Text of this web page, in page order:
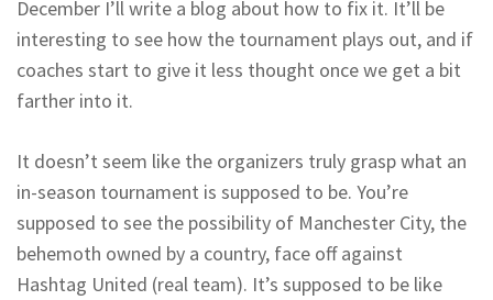
December I’ll write a blog about how to fix it. It’ll be
interesting to see how the tournament plays out, and if
coaches start to give it less thought once we get a bit
farther into it.
It doesn’t seem like the organizers truly grasp what an
in-season tournament is supposed to be. You’re
supposed to see the possibility of Manchester City, the
behemoth owned by a country, face off against
Hashtag United (real team). It’s supposed to be like